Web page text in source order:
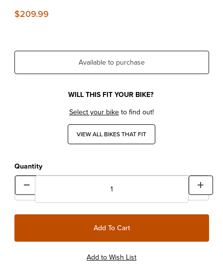
$209.99
Available to purchase
WILL THIS FIT YOUR BIKE?
Select your biketo find out!
VIEW ALL BIKES THAT FIT
Quantity